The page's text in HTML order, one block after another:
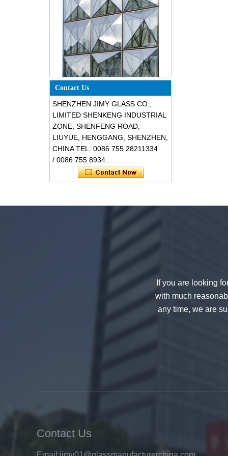
Special design triangle shape
structural soundproof shatter
Safety 8mm dark grey tempered
glass, impact resistant black color
Contact Us
SHENZHEN JIMY GLASS CO.,
LIMITED SHENKENG INDUSTRIAL
ZONE, SHENFENG ROAD,
LIUYUE, HENGGANG, SHENZHEN,
CHINA TEL: 0086 755 28211334
/ 0086 755 8934...
If you are looking
with much
any time, we are
Contact Us